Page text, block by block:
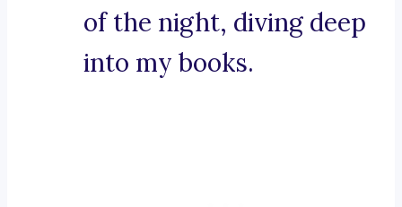
of the night, diving deep
into my books.